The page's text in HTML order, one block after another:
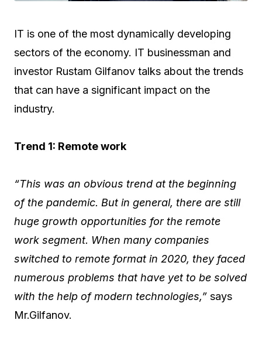
IT is one of the most dynamically developing
sectors of the economy. IT businessman and
investor Rustam Gilfanov talks about the trends
that can have a significant impact on the
industry.
Trend 1: Remote work
“This was an obvious trend at the beginning
of the pandemic. But in general, there are still
huge growth opportunities for the remote
work segment. When many companies
switched to remote format in 2020, they faced
numerous problems that have yet to be solved
with the help of modern technologies,” says
Mr.Gilfanov.